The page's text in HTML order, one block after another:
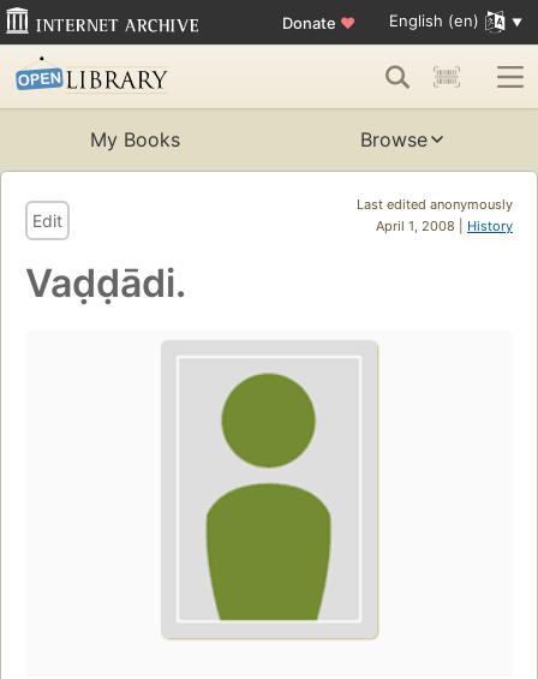
Donate ♥ English (en)
My Books Browse
Last edited anonymously
April 1, 2008 | History
Edit
Vaḍḍādi.